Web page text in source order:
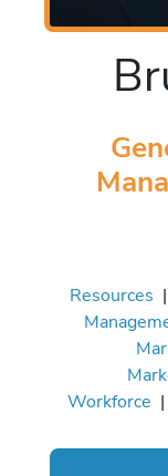
Resources |
Workforce |